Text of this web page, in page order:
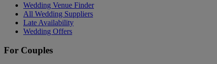
Wedding Venue Finder
All Wedding Suppliers
Late Availability
Wedding Offers
For Couples